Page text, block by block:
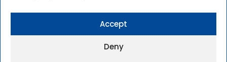
Accept
Deny